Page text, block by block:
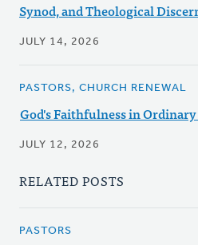
Synod, and Theological
JULY 14, 2026
PASTORS, CHURCH RENEWAL
God's Faithfulness in
JULY 12, 2026
RELATED POSTS
PASTORS